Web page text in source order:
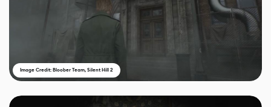
Image Credit: Bloober Team, Silent Hill 2